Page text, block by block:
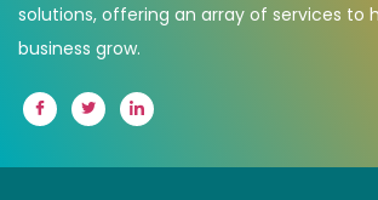
solutions, offering an array of services to
business grow.